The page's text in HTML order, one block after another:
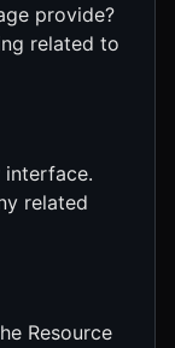
provide?
related to
interface.
related
Resource